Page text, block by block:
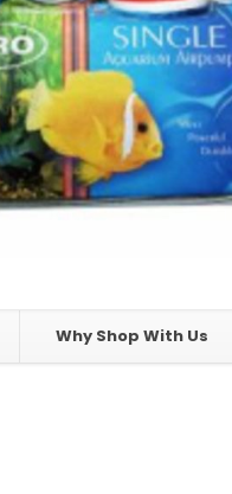
Why Shop With Us